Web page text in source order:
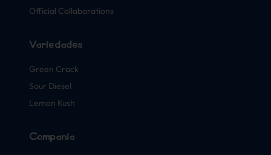
Official Collaborations
Variedades
Green Crack
Sour Diesel
Lemon Kush
Compañía